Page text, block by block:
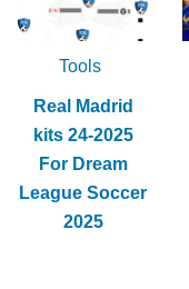
Tools
Real Madrid
kits 24-2025
For Dream
League Soccer
2025